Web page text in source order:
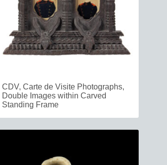
CDV, Carte de Visite Photographs,
Double Images within Carved
Standing Frame